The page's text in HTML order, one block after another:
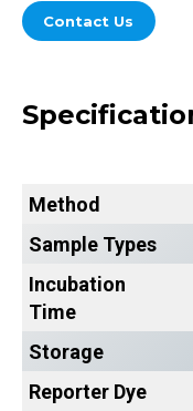
Contact Us
Method
Sample Types
Incubation
Time
Storage
Reporter Dye